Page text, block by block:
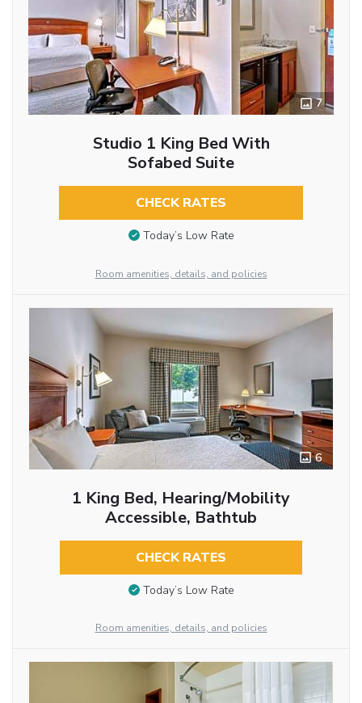
7
Studio 1 King Bed With
Sofabed Suite
CHECK RATES
Today’s Low Rate
Room amenities, details, and policies
6
1 King Bed, Hearing/Mobility
Accessible, Bathtub
CHECK RATES
Today’s Low Rate
Room amenities, details, and policies